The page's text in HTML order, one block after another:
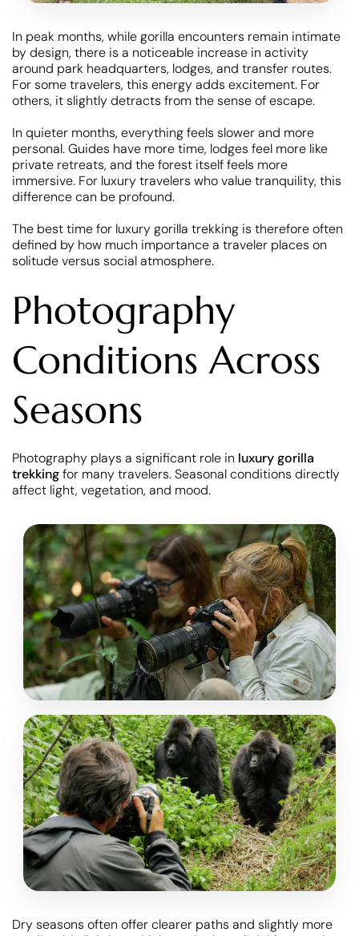
In peak months, while gorilla encounters remain intimate
by design, there is a noticeable increase in activity
around park headquarters, lodges, and transfer routes.
For some travelers, this energy adds excitement. For
others, it slightly detracts from the sense of escape.
In quieter months, everything feels slower and more
personal. Guides have more time, lodges feel more like
private retreats, and the forest itself feels more
immersive. For luxury travelers who value tranquility, this
difference can be profound.
The best time for luxury gorilla trekking is therefore often
defined by how much importance a traveler places on
solitude versus social atmosphere.
Photography
Conditions Across
Seasons
Photography plays a significant role in luxury gorilla
trekkingfor many travelers. Seasonal conditions directly
affect light, vegetation, and mood.
Dry seasons often offer clearer paths and slightly more